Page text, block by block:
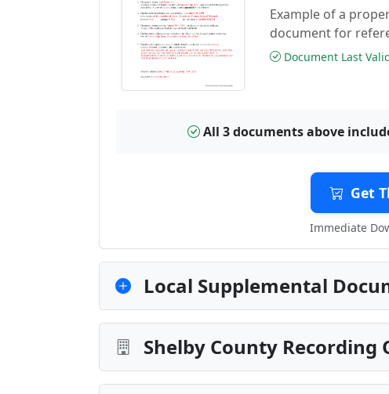
Example of a
document for
Document Last
All 3 documents above
Get
Immediate
Local Supplemental
Shelby County